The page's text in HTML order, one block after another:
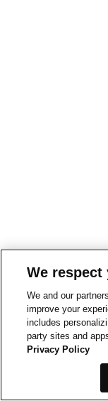
We
We and our
improve your
includes
party sites and
Privacy Policy